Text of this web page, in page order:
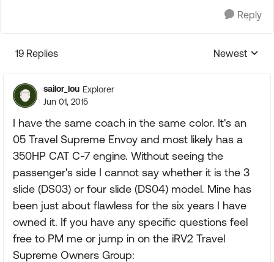
Reply
19 Replies
Replies
Newest
sailor_lou Explorer
Jun 01, 2015
I have the same coach in the same color. It's an
05 Travel Supreme Envoy and most likely has a
350HP CAT C-7 engine. Without seeing the
passenger's side I cannot say whether it is the 3
slide (DS03) or four slide (DS04) model. Mine has
been just about flawless for the six years I have
owned it. If you have any specific questions feel
free to PM me or jump in on the iRV2 Travel
Supreme Owners Group: